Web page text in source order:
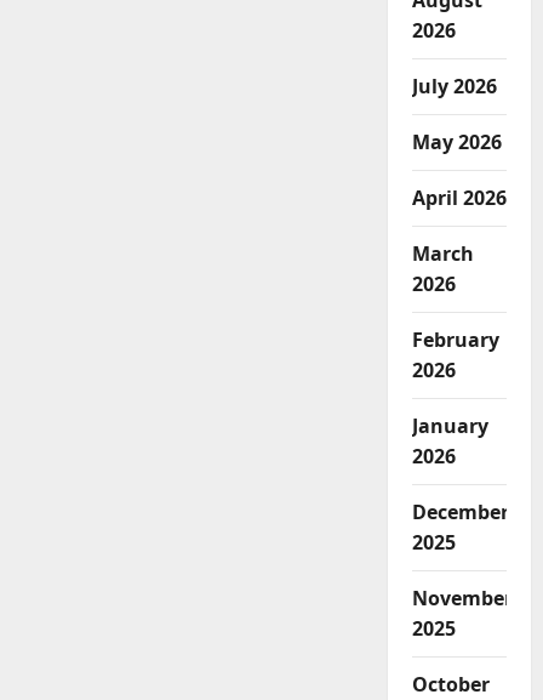
2026
July 2026
May 2026
April 2026
March
2026
February
2026
January
2026
December
2025
November
2025
October